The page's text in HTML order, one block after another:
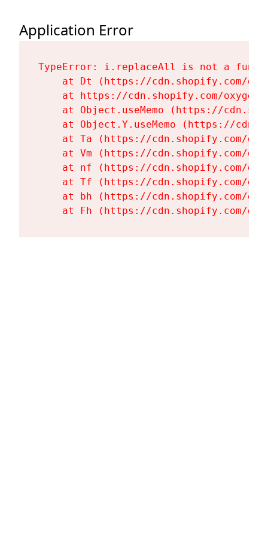
Application Error
TypeError: i.replaceAll is not a
at Dt (https://cdn.shopify.com/
at https://cdn.shopify.com/
at Object.useMemo (https://
at Object.Y.useMemo (https://
at Ta (https://cdn.shopify.com/
at Vm (https://cdn.shopify.com/
at nf (https://cdn.shopify.com/
at Tf (https://cdn.shopify.com/
at bh (https://cdn.shopify.com/
at Fh (https://cdn.shopify.com/